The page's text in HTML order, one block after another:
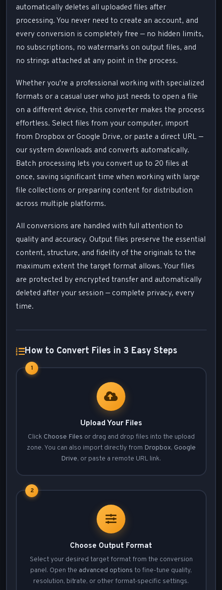
automatically deletes all uploaded files after
processing. You never need to create an account, and
every conversion is completely free — no hidden limits,
no subscriptions, no watermarks on output files, and
no strings attached at any point in the process.
Whether you're a professional working with specialized
formats or a casual user who just needs to open a file
on a different device, this converter makes the process
effortless. Select files from your computer, import
from Dropbox or Google Drive, or paste a direct URL —
our system downloads and converts automatically.
Batch processing lets you convert up to 20 files at
once, saving significant time when working with large
file collections or preparing content for distribution
across multiple platforms.
All conversions are handled with full attention to
quality and accuracy. Output files preserve the essential
content, structure, and fidelity of the originals to the
maximum extent the target format allows. Your files
are protected by encrypted transfer and automatically
deleted after your session — complete privacy, every
time.
How to Convert Files in 3 Easy Steps
1
Upload Your Files
Click Choose Files or drag and drop files into the upload
zone. You can also import directly from Dropbox, Google
Drive, or paste a remote URL link.
2
Choose Output Format
Select your desired target format from the conversion
panel. Open the advanced options to fine-tune quality,
resolution, bitrate, or other format-specific settings.